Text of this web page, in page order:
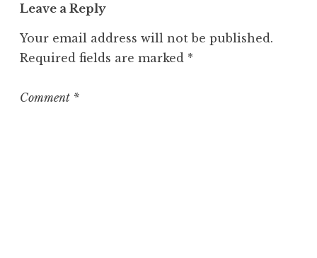
g
r
i
e
Leave a Reply
Your email address will not be published.
Required fields are marked *
Comment *